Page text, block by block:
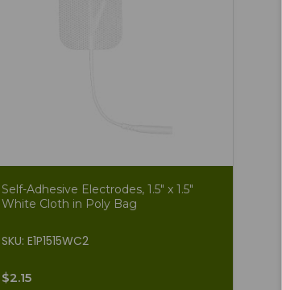
Self-Adhesive Electrodes, 1.5" x 1.5"
White Cloth in Poly Bag
SKU: E1P1515WC2
$2.15